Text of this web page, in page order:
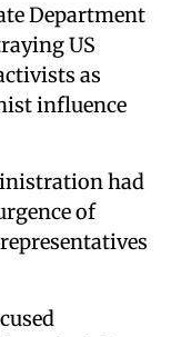
Department
US
as
influence
had
of